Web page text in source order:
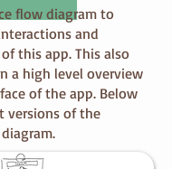
flow diagram to
and
this app. This also
a high level overview
of the app. Below
versions of the